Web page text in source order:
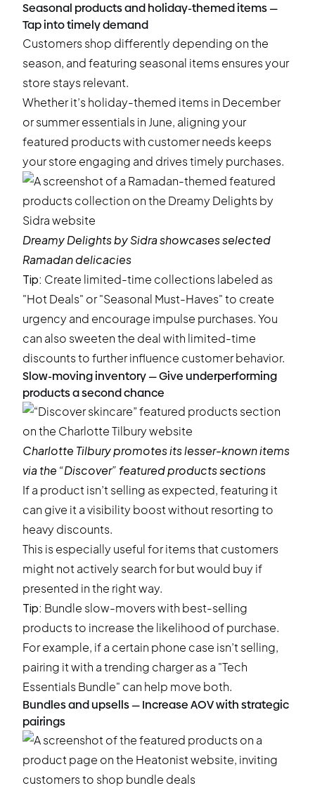
Seasonal products and holiday-themed items —
Tap into timely demand
Customers shop differently depending on the
season, and featuring seasonal items ensures your
store stays relevant.
Whether it’s holiday-themed items in December
or summer essentials in June, aligning your
featured products with customer needs keeps
your store engaging and drives timely purchases.
Dreamy Delights by Sidrashowcases selected
Ramadan delicacies
Tip: Create limited-time collections labeled as
"Hot Deals" or "Seasonal Must-Haves" to create
urgency and encourage impulse purchases. You
can also sweeten the deal with limited-time
discounts to further influence customer behavior.
Slow-moving inventory — Give underperforming
products a second chance
Charlotte Tilburypromotes its lesser-known items
via the “Discover” featured products sections
If a product isn’t selling as expected, featuring it
can give it a visibility boost without resorting to
heavy discounts.
This is especially useful for items that customers
might not actively search for but would buy if
presented in the right way.
Tip: Bundle slow-movers with best-selling
products to increase the likelihood of purchase.
For example, if a certain phone case isn’t selling,
pairing it with a trending charger as a "Tech
Essentials Bundle" can help move both.
Bundles and upsells — Increase AOV with strategic
pairings